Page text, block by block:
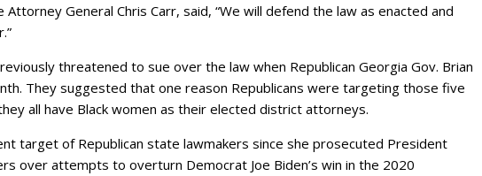
General Chris Carr, said, “We will defend the law as enacted and
threatened to sue over the law when Republican Georgia Gov. Brian
They suggested that one reason Republicans were targeting those five
all have Black women as their elected district attorneys.
target of Republican state lawmakers since she prosecuted President
over attempts to overturn Democrat Joe Biden’s win in the 2020